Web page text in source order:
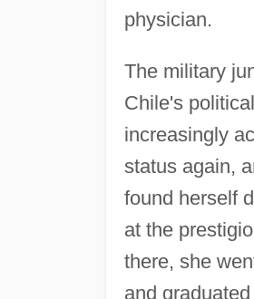
physician.
The military
Chile's
increasingly
status again,
found herself
at the
there, she
and